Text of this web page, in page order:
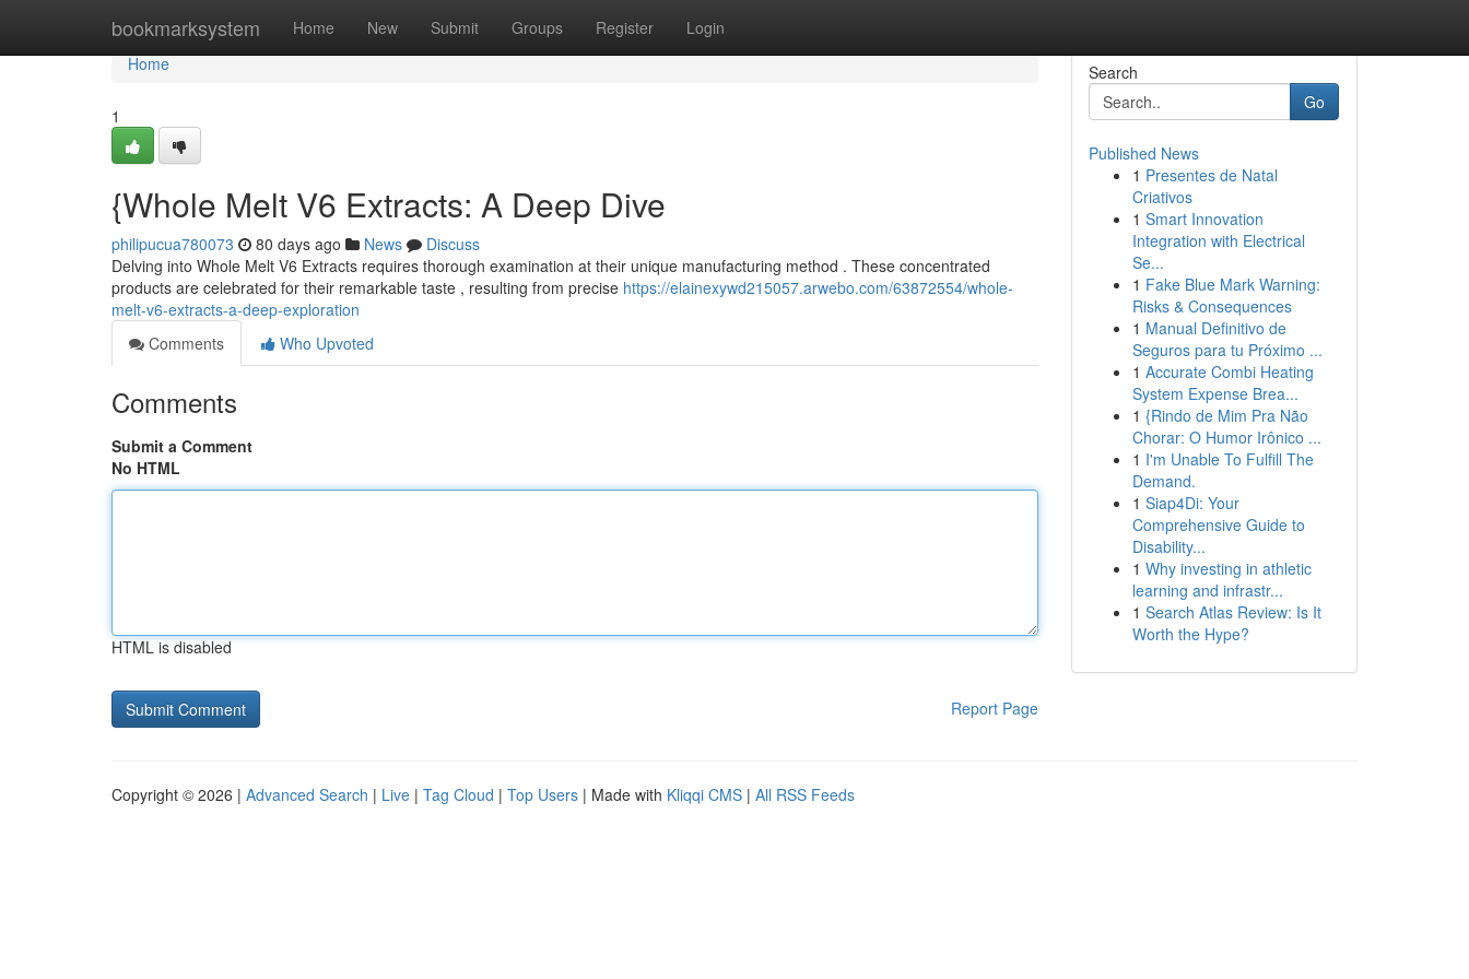
bookmarksystem Home New Submit Groups Register Login
Home
Home
1
{Whole Melt V6 Extracts: A Deep Dive
philipucua780073 80 days ago News
Discuss
Delving into Whole Melt V6 Extracts requires thorough examination at their unique manufacturing method . These concentrated
products are celebrated for their remarkable taste , resulting from precise https://elainexywd215057.arwebo.com/63872554/whole-
melt-v6-extracts-a-deep-exploration
Comments
Who Upvoted
Comments
Submit a Comment
No HTML
HTML is disabled
Report Page
Search
Go
Published News
1 Presentes de Natal
Criativos
1 Smart Innovation
Integration with Electrical
Se...
1 Fake Blue Mark Warning:
Risks & Consequences
1 Manual Definitivo de
Seguros para tu Próximo ...
1 Accurate Combi Heating
System Expense Brea...
1 {Rindo de Mim Pra Não
Chorar: O Humor Irônico ...
1 I'm Unable To Fulfill The
Demand.
1 Siap4Di: Your
Comprehensive Guide to
Disability...
1 Why investing in athletic
learning and infrastr...
1 Search Atlas Review: Is It
Worth the Hype?
Copyright © 2026 | Advanced Search | Live | Tag Cloud | Top Users | Made with Kliqqi CMS | All RSS Feeds